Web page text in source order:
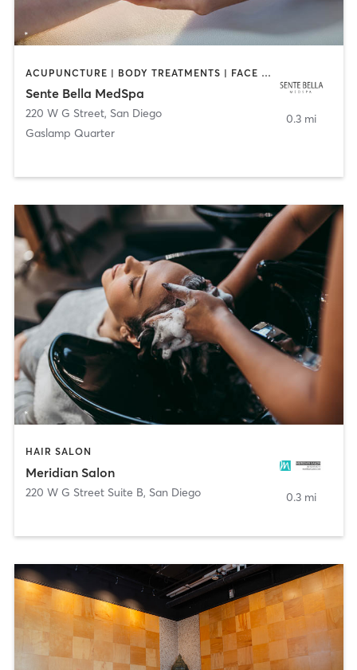
ACUPUNCTURE | BODY TREATMENTS | FACE TREATMENTS | MASSAGE | MED SPA
Sente Bella MedSpa
220 W G Street, San Diego
Gaslamp Quarter
0.3 mi
HAIR SALON
Meridian Salon
220 W G Street Suite B, San Diego 0.3 mi